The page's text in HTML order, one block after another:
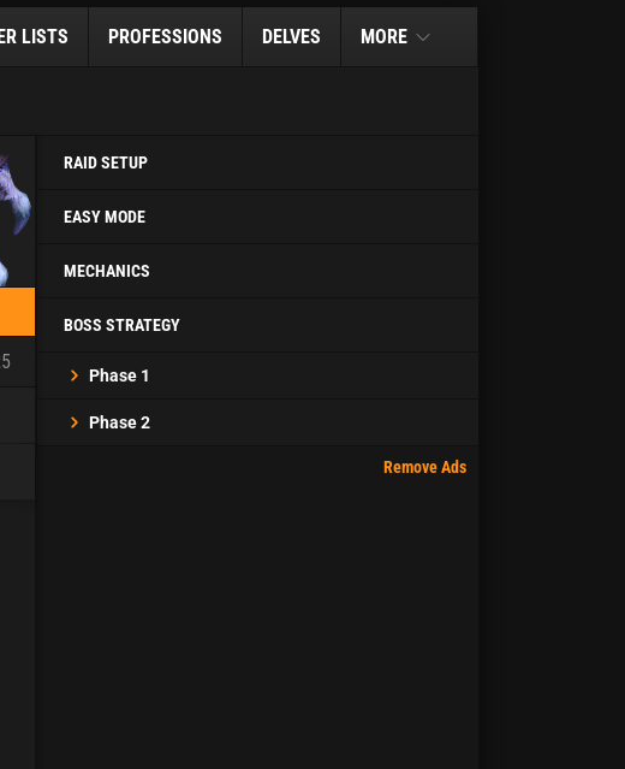
LISTS PROFESSIONS DELVES MORE
RAID SETUP
EASY MODE
MECHANICS
BOSS STRATEGY
Phase 1
Phase 2
Remove Ads